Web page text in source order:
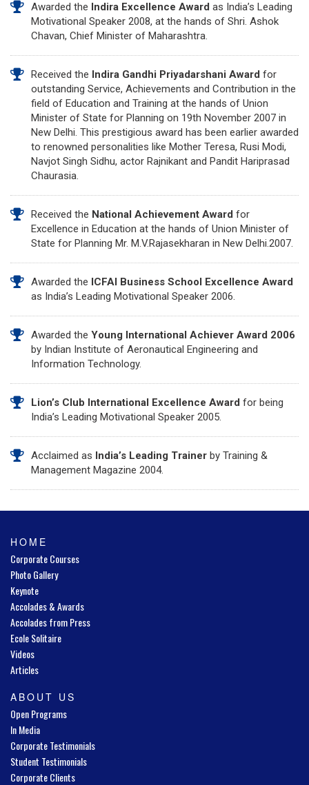
Awarded the Indira Excellence Award as India’s Leading
Motivational Speaker 2008, at the hands of Shri. Ashok
Chavan, Chief Minister of Maharashtra.
Received the Indira Gandhi Priyadarshani Award for
outstanding Service, Achievements and Contribution in the
field of Education and Training at the hands of Union
Minister of State for Planning on 19th November 2007 in
New Delhi. This prestigious award has been earlier awarded
to renowned personalities like Mother Teresa, Rusi Modi,
Navjot Singh Sidhu, actor Rajnikant and Pandit Hariprasad
Chaurasia.
Received the National Achievement Award for
Excellence in Education at the hands of Union Minister of
State for Planning Mr. M.V.Rajasekharan in New Delhi.2007.
Awarded the ICFAI Business School Excellence Award
as India’s Leading Motivational Speaker 2006.
Awarded the Young International Achiever Award 2006
by Indian Institute of Aeronautical Engineering and
Information Technology.
Lion’s Club International Excellence Award for being
India’s Leading Motivational Speaker 2005.
Acclaimed as India’s Leading Trainer by Training &
Management Magazine 2004.
HOME
Corporate Courses
Photo Gallery
Keynote
Accolades & Awards
Accolades from Press
Ecole Solitaire
Videos
Articles
ABOUT US
Open Programs
In Media
Corporate Testimonials
Student Testimonials
Corporate Clients